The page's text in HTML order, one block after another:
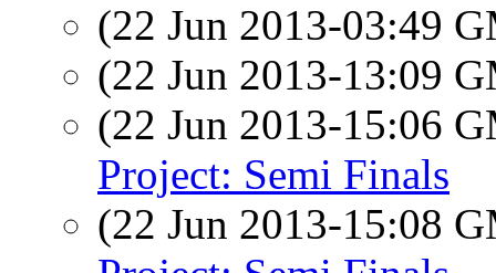
(22 Jun 2013-03:49
(22 Jun 2013-13:09
(22 Jun 2013-15:06
Project: Semi Finals
(22 Jun 2013-15:08